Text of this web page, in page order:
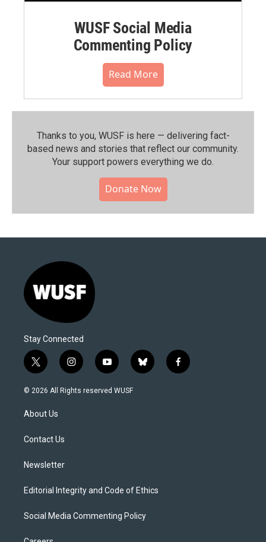
WUSF Social Media
Commenting Policy
Read More
Thanks to you, WUSF is here — delivering fact-
based news and stories that reflect our community.⁠
Your support powers everything we do.
Donate Now
Stay Connected
t
w
i
t
e
i
n
s
y
o
u
b
l
f
a
© 2026 All Rights reserved WUSF
About Us
Contact Us
Newsletter
Editorial Integrity and Code of Ethics
Social Media Commenting Policy